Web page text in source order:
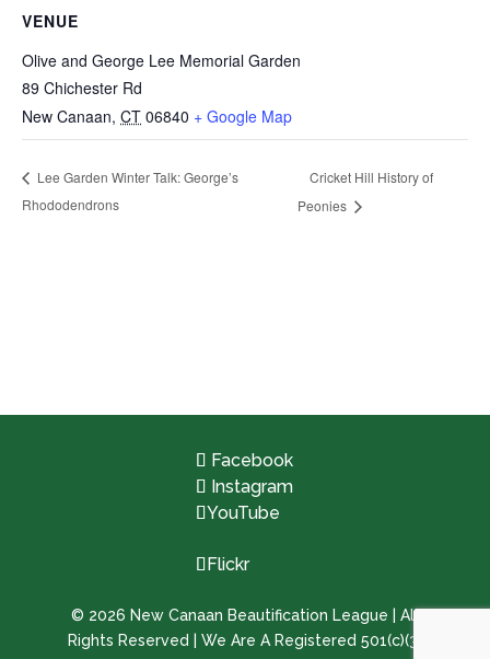
VENUE
Olive and George Lee Memorial Garden
89 Chichester Rd
New Canaan, CT 06840 + Google Map
Lee Garden Winter Talk: George’s
Rhododendrons
Cricket Hill History of
Peonies
Facebook
Instagram
YouTube
Flickr
© 2026 New Canaan Beautification League | All
Rights Reserved | We Are A Registered 501(c)(3)